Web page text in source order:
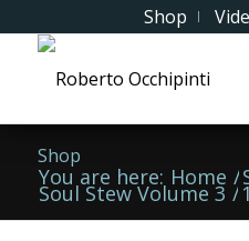
Shop
Shop
You are here: Home /
Soul Stew Volume 3 /